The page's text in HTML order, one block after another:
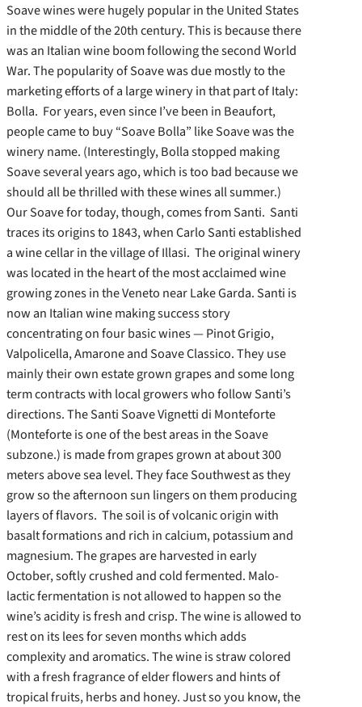
Soave wines were hugely popular in the United States
in the middle of the 20th century. This is because there
was an Italian wine boom following the second World
War. The popularity of Soave was due mostly to the
marketing efforts of a large winery in that part of Italy:
Bolla. For years, even since I’ve been in Beaufort,
people came to buy “Soave Bolla” like Soave was the
winery name. (Interestingly, Bolla stopped making
Soave several years ago, which is too bad because we
should all be thrilled with these wines all summer.)
Our Soave for today, though, comes from Santi. Santi
traces its origins to 1843, when Carlo Santi established
a wine cellar in the village of Illasi. The original winery
was located in the heart of the most acclaimed wine
growing zones in the Veneto near Lake Garda. Santi is
now an Italian wine making success story
concentrating on four basic wines — Pinot Grigio,
Valpolicella, Amarone and Soave Classico. They use
mainly their own estate grown grapes and some long
term contracts with local growers who follow Santi’s
directions. The Santi Soave Vignetti di Monteforte
(Monteforte is one of the best areas in the Soave
subzone.) is made from grapes grown at about 300
meters above sea level. They face Southwest as they
grow so the afternoon sun lingers on them producing
layers of flavors. The soil is of volcanic origin with
basalt formations and rich in calcium, potassium and
magnesium. The grapes are harvested in early
October, softly crushed and cold fermented. Malo-
lactic fermentation is not allowed to happen so the
wine’s acidity is fresh and crisp. The wine is allowed to
rest on its lees for seven months which adds
complexity and aromatics. The wine is straw colored
with a fresh fragrance of elder flowers and hints of
tropical fruits, herbs and honey. Just so you know, the